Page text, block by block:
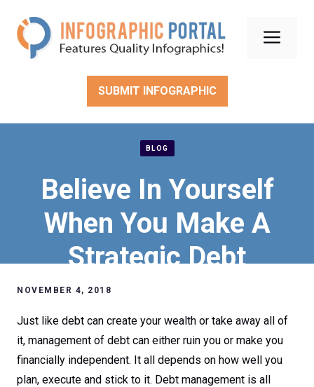
content
SUBMIT INFOGRAPHIC
BLOG
Believe In Yourself
When You Make A
Strategic Debt
Management Plan
NOVEMBER 4, 2018
Just like debt can create your wealth or take away all of
it, management of debt can either ruin you or make you
financially independent. It all depends on how well you
plan, execute and stick to it. Debt management is all